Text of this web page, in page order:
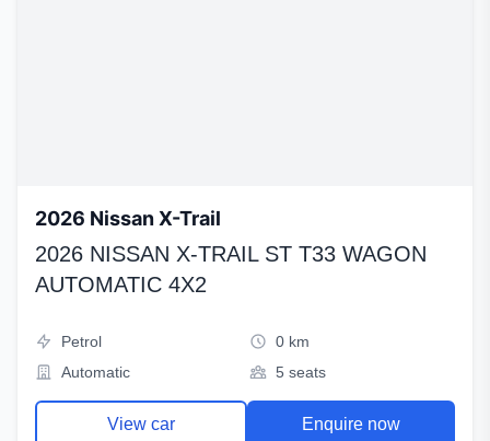
2026 Nissan X-Trail
2026 NISSAN X-TRAIL ST T33 WAGON
AUTOMATIC 4X2
Petrol
0 km
Automatic
5 seats
View car Enquire now